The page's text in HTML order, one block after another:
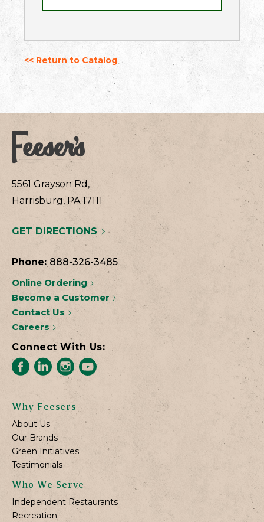
<< Return to Catalog
5561 Grayson Rd,
Harrisburg, PA 17111
GET DIRECTIONS
Phone: 888-326-3485
Online Ordering
Become a Customer
Contact Us
Careers
Connect With Us:
Why Feesers
About Us
Our Brands
Green Initiatives
Testimonials
Who We Serve
Independent Restaurants
Recreation